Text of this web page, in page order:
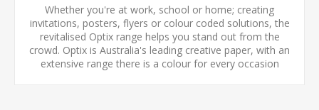
Whether you're at work, school or home; creating
invitations, posters, flyers or colour coded solutions, the
revitalised Optix range helps you stand out from the
crowd. Optix is Australia's leading creative paper, with an
extensive range there is a colour for every occasion